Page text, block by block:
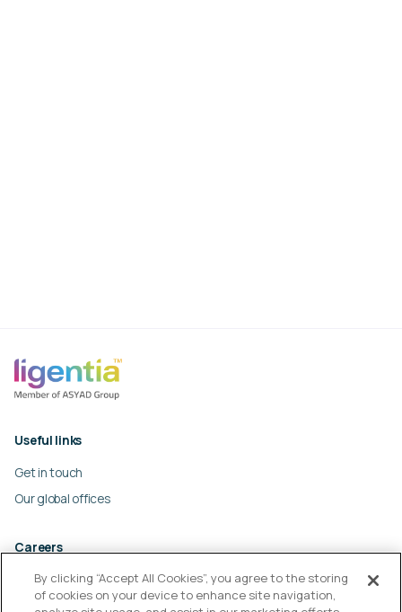
Useful links
Get in touch
Our global offices
Careers
Work at Ligentia
Culture and values
By clicking “Accept All Cookies”, you agree to the storing
of cookies on your device to enhance site navigation,